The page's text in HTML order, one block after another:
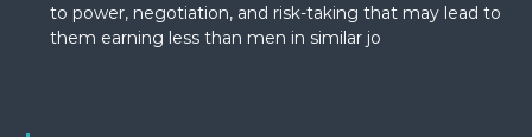
to power, negotiation, and risk-taking that may lead to
them earning less than men in similar jo